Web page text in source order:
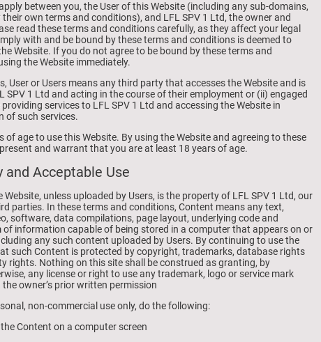
between you, the User of this Website (including any sub-domains,
their own terms and conditions), and LFL SPV 1 Ltd, the owner and
read these terms and conditions carefully, as they affect your legal
with and be bound by these terms and conditions is deemed to
Website. If you do not agree to be bound by these terms and
the Website immediately.
User or Users means any third party that accesses the Website and is
SPV 1 Ltd and acting in the course of their employment or (ii) engaged
services to LFL SPV 1 Ltd and accessing the Website in
of such services.
of age to use this Website. By using the Website and agreeing to these
and warrant that you are at least 18 years of age.
Acceptable Use
unless uploaded by Users, is the property of LFL SPV 1 Ltd, our
parties. In these terms and conditions, Content means any text,
software, data compilations, page layout, underlying code and
information capable of being stored in a computer that appears on or
any such content uploaded by Users. By continuing to use the
such Content is protected by copyright, trademarks, database rights
rights. Nothing on this site shall be construed as granting, by
any license or right to use any trademark, logo or service mark
owner’s prior written permission
non-commercial use only, do the following:
Content on a computer screen